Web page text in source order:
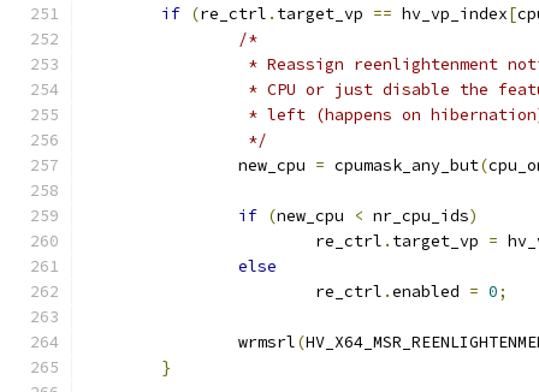
if (re_ctrl . target_vp == hv_vp_index[
/*
* Reassign reenlightenment
* CPU or just disable the
* left (happens on
		 */
		new_cpu
= cpumask_any_but(
if (new_cpu < nr_cpu_ids)
			re_ctrl
. target_vp =
else
			re_ctrl
.enabled = 0;
		wrmsrl
(
}